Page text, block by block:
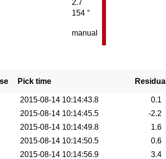
2.7
154 °
manual
Pick time Residual
2015-08-14 10:14:43.8 0.1
2015-08-14 10:14:45.5 -2.2
2015-08-14 10:14:49.8 1.6
2015-08-14 10:14:50.5 0.6
2015-08-14 10:14:56.9 3.4